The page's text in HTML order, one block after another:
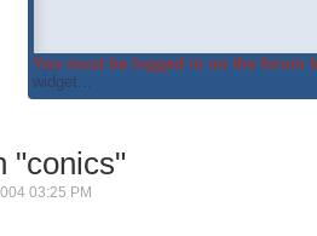
You must be logged in on the forum
widget...
"conics"
03:25 PM